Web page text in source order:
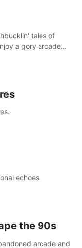
tales of
a gory arcade
echoes
the 90s
arcade and